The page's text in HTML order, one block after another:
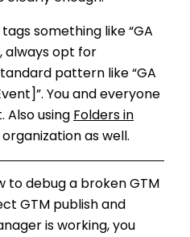
something like “GA
always opt for
pattern like “GA
You and everyone
Also using Folders in
as well.
to debug a broken GTM
GTM publish and
is working, you